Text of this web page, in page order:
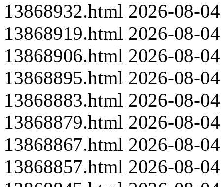
13868932.html 2026-08-04
13868919.html 2026-08-04
13868906.html 2026-08-04
13868895.html 2026-08-04
13868883.html 2026-08-04
13868879.html 2026-08-04
13868867.html 2026-08-04
13868857.html 2026-08-04